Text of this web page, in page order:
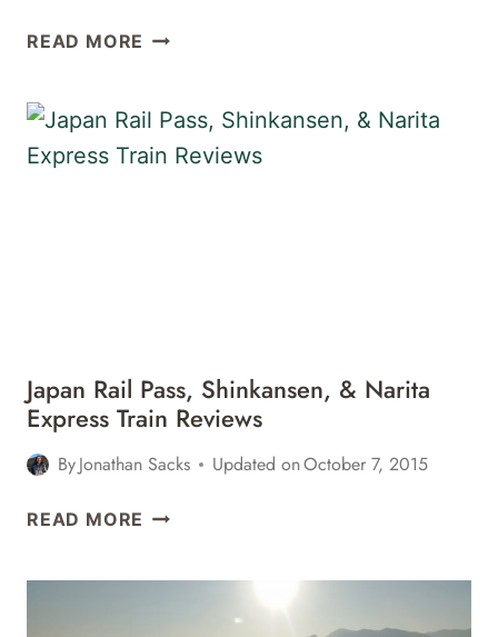
READ MORE JAPAN
CLASS
LOUNGE
Japan Rail Pass, Shinkansen, & Narita
Express Train Reviews
ByJonathan Sacks Updated onOctober 7, 2015
READ MORE JAPAN